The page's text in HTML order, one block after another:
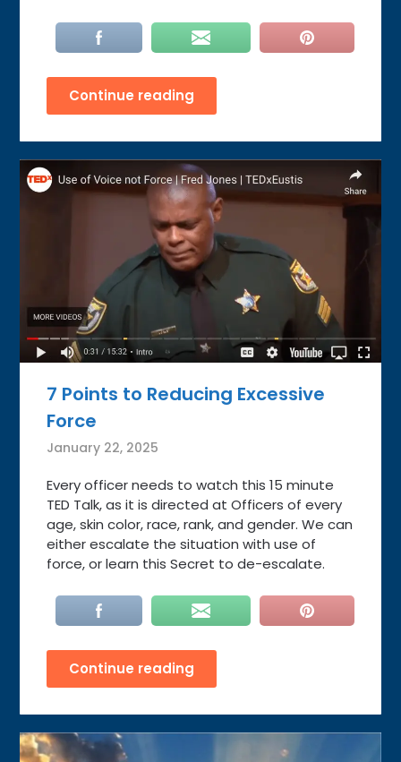
Continue reading
7 Points to Reducing Excessive
Force
January 22, 2025
Every officer needs to watch this 15 minute
TED Talk, as it is directed at Officers of every
age, skin color, race, rank, and gender. We can
either escalate the situation with use of
force, or learn this Secret to de-escalate.
Continue reading